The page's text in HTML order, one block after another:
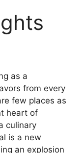
as a
from every
few places as
heart of
culinary
is a new
an explosion